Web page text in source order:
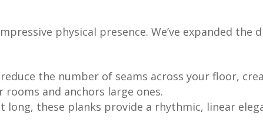
physical presence. We’ve expanded the
the number of seams across your floor,
and anchors large ones.
long, these planks provide a rhythmic, linear